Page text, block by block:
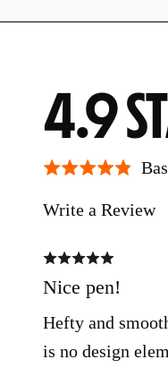
4.9
Write a Review
Rated
5
out
of
Nice pen!
Hefty and
is no design